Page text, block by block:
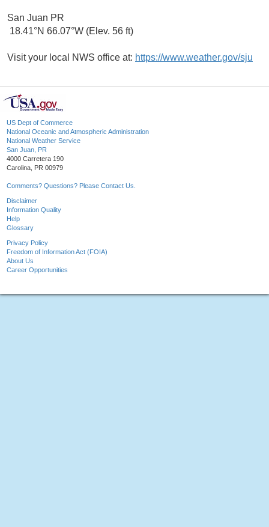
San Juan PR
18.41°N 66.07°W (Elev. 56 ft)
Visit your local NWS office at: https://www.weather.gov/sju
US Dept of Commerce
National Oceanic and Atmospheric Administration
National Weather Service
San Juan, PR
4000 Carretera 190
Carolina, PR 00979
Comments? Questions? Please Contact Us.
Disclaimer
Information Quality
Help
Glossary
Privacy Policy
Freedom of Information Act (FOIA)
About Us
Career Opportunities